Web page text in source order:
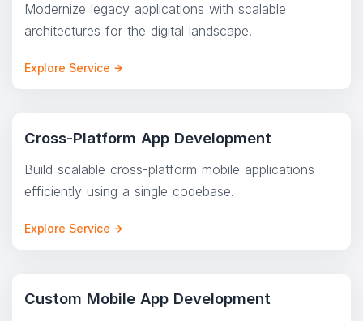
Modernize legacy applications with scalable
architectures for the digital landscape.
Explore Service
Cross-Platform App Development
Build scalable cross-platform mobile applications
efficiently using a single codebase.
Explore Service
Custom Mobile App Development